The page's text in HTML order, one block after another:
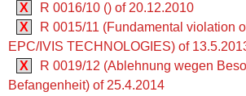
X
R 0016/10 () of 20.12.2010
X
R 0015/11 (Fundamental violation
EPC/IVIS TECHNOLOGIES) of
X
R 0019/12 (Ablehnung wegen
Befangenheit) of 25.4.2014